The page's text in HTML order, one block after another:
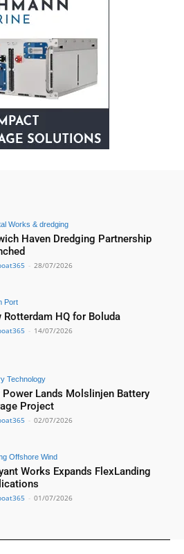
Works & dredging
Haven Dredging Partnership
- 28/07/2026
Port
Rotterdam HQ for Boluda
- 14/07/2026
Technology
Power Lands Molslinjen Battery
Project
- 02/07/2026
Offshore Wind
Works Expands FlexLanding
- 01/07/2026